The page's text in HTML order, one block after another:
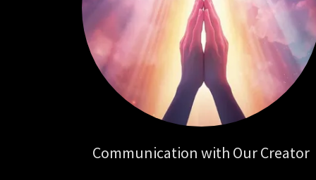
Communication with Our Creator